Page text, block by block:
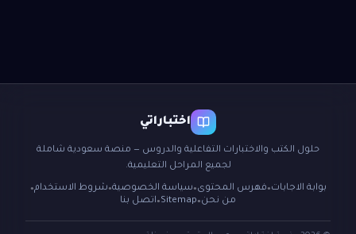
اختباراتي
حلول الكتب والاختبارات التفاعلية والدروس — منصة سعودية شاملة
لجميع المراحل التعليمية.
بوابة الاجابات ● فهرس المحتوى ● سياسة الخصوصية● شروط الاستخدام●
من نحن ●
Sitemap
● اتصل بنا